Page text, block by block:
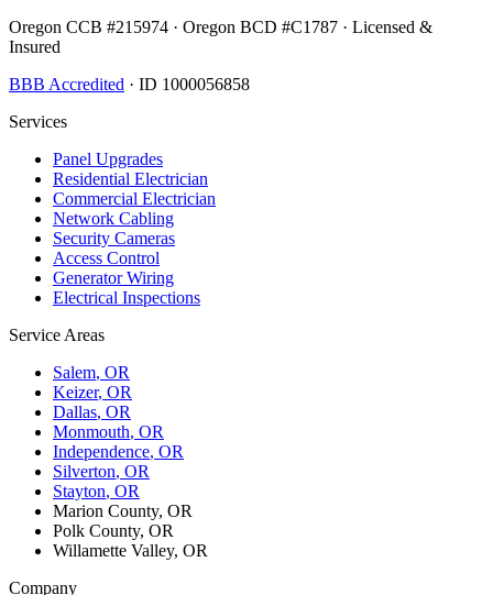
Oregon CCB #215974 · Oregon BCD #C1787 · Licensed &
Insured
BBB Accredited · ID 1000056858
Services
Panel Upgrades
Residential Electrician
Commercial Electrician
Network Cabling
Security Cameras
Access Control
Generator Wiring
Electrical Inspections
Service Areas
Salem, OR
Keizer, OR
Dallas, OR
Monmouth, OR
Independence, OR
Silverton, OR
Stayton, OR
Marion County, OR
Polk County, OR
Willamette Valley, OR
Company